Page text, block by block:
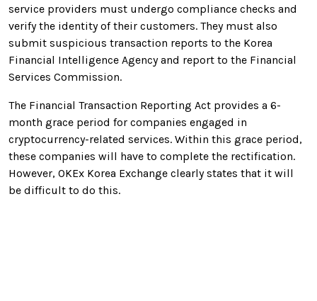
service providers must undergo compliance checks and
verify the identity of their customers. They must also
submit suspicious transaction reports to the Korea
Financial Intelligence Agency and report to the Financial
Services Commission.
The Financial Transaction Reporting Act provides a 6-
month grace period for companies engaged in
cryptocurrency-related services. Within this grace period,
these companies will have to complete the rectification.
However, OKEx Korea Exchange clearly states that it will
be difficult to do this.